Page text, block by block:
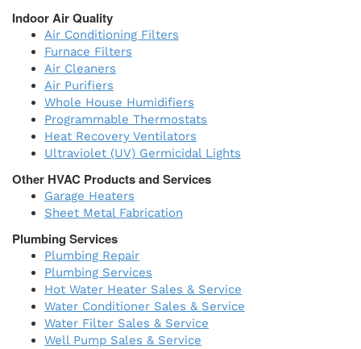
Indoor Air Quality
Air Conditioning Filters
Furnace Filters
Air Cleaners
Air Purifiers
Whole House Humidifiers
Programmable Thermostats
Heat Recovery Ventilators
Ultraviolet (UV) Germicidal Lights
Other HVAC Products and Services
Garage Heaters
Sheet Metal Fabrication
Plumbing Services
Plumbing Repair
Plumbing Services
Hot Water Heater Sales & Service
Water Conditioner Sales & Service
Water Filter Sales & Service
Well Pump Sales & Service